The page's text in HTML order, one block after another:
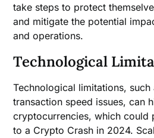
take steps to protect
and mitigate the potential
and operations.
Technological
Technological limitations,
transaction speed issues, can
cryptocurrencies, which could
to a Crypto Crash in 2024.